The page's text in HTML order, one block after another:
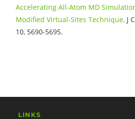
Accelerating All-Atom MD
Modified Virtual-Sites Technique, J
10, 5690-5695.
LINKS